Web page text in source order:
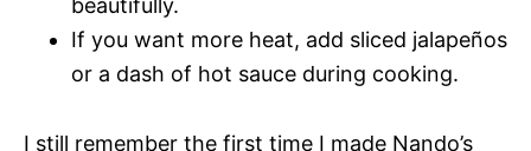
If you want more heat, add sliced jalapeños
or a dash of hot sauce during cooking.
I still remember the first time I made Nando’s